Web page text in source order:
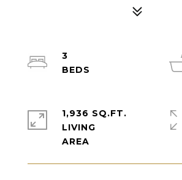
3
1,936 SQ.FT.
LIVING